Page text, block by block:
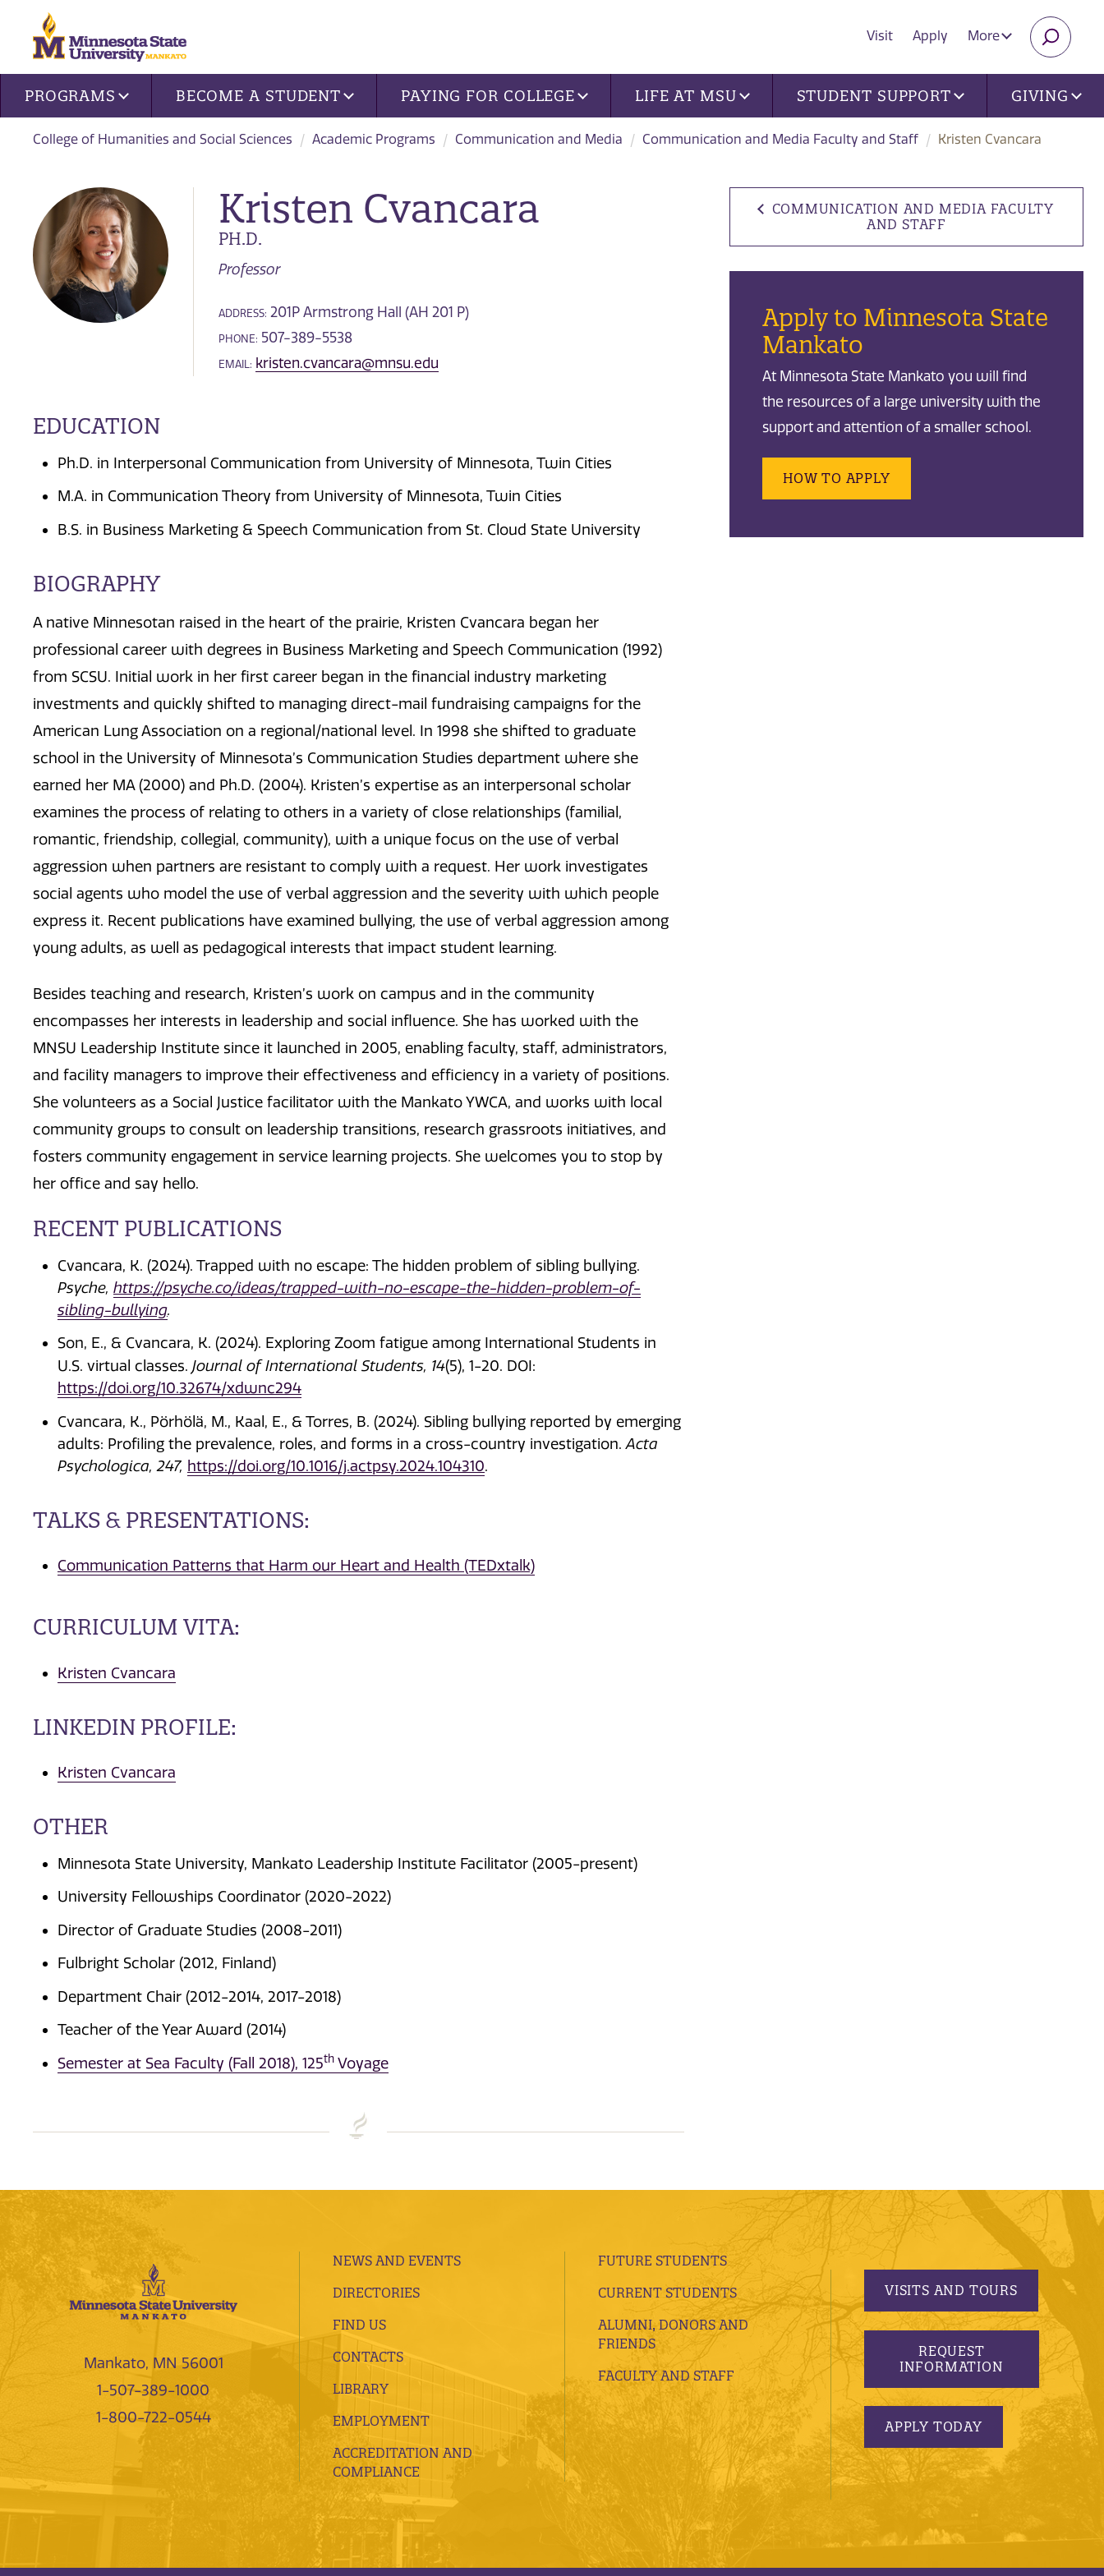
Visit Apply More
Site navigation
PROGRAMS BECOME A STUDENT PAYING FOR COLLEGE LIFE AT MSU STUDENT SUPPORT GIVING
College of Humanities and Social Sciences Academic Programs Communication and Media Communication and Media Faculty and Staff Kristen Cvancara
COMMUNICATION AND MEDIA FACULTY
AND STAFF
Apply to Minnesota State
Mankato
At Minnesota State Mankato you will find
the resources of a large university with the
support and attention of a smaller school.
HOW TO APPLY
Kristen Cvancara
PH.D.
Professor
ADDRESS: 201P Armstrong Hall (AH 201 P)
PHONE: 507-389-5538
EMAIL: kristen.cvancara@mnsu.edu
EDUCATION
Ph.D. in Interpersonal Communication from University of Minnesota, Twin Cities
M.A. in Communication Theory from University of Minnesota, Twin Cities
B.S. in Business Marketing & Speech Communication from St. Cloud State University
BIOGRAPHY
A native Minnesotan raised in the heart of the prairie, Kristen Cvancara began her
professional career with degrees in Business Marketing and Speech Communication (1992)
from SCSU. Initial work in her first career began in the financial industry marketing
investments and quickly shifted to managing direct-mail fundraising campaigns for the
American Lung Association on a regional/national level. In 1998 she shifted to graduate
school in the University of Minnesota’s Communication Studies department where she
earned her MA (2000) and Ph.D. (2004). Kristen’s expertise as an interpersonal scholar
examines the process of relating to others in a variety of close relationships (familial,
romantic, friendship, collegial, community), with a unique focus on the use of verbal
aggression when partners are resistant to comply with a request. Her work investigates
social agents who model the use of verbal aggression and the severity with which people
express it. Recent publications have examined bullying, the use of verbal aggression among
young adults, as well as pedagogical interests that impact student learning.
Besides teaching and research, Kristen’s work on campus and in the community
encompasses her interests in leadership and social influence. She has worked with the
MNSU Leadership Institute since it launched in 2005, enabling faculty, staff, administrators,
and facility managers to improve their effectiveness and efficiency in a variety of positions.
She volunteers as a Social Justice facilitator with the Mankato YWCA, and works with local
community groups to consult on leadership transitions, research grassroots initiatives, and
fosters community engagement in service learning projects. She welcomes you to stop by
her office and say hello.
RECENT PUBLICATIONS
Cvancara, K. (2024). Trapped with no escape: The hidden problem of sibling bullying.
Psyche, https://psyche.co/ideas/trapped-with-no-escape-the-hidden-problem-of-
sibling-bullying.
Son, E., & Cvancara, K. (2024). Exploring Zoom fatigue among International Students in
U.S. virtual classes. Journal of International Students, 14(5), 1-20. DOI:
https://doi.org/10.32674/xdwnc294
Cvancara, K., Pörhölä, M., Kaal, E., & Torres, B. (2024). Sibling bullying reported by emerging
adults: Profiling the prevalence, roles, and forms in a cross-country investigation.Acta
Psychologica, 247, https://doi.org/10.1016/j.actpsy.2024.104310.
TALKS & PRESENTATIONS:
Communication Patterns that Harm our Heart and Health (TEDxtalk)
CURRICULUM VITA:
Kristen Cvancara
LINKEDIN PROFILE:
Kristen Cvancara
OTHER
Minnesota State University, Mankato Leadership Institute Facilitator (2005-present)
University Fellowships Coordinator (2020-2022)
Director of Graduate Studies (2008-2011)
Fulbright Scholar (2012, Finland)
Department Chair (2012-2014, 2017-2018)
Teacher of the Year Award (2014)
Semester at Sea Faculty (Fall 2018), 125th Voyage
Mankato, MN 56001
1-507-389-1000
1-800-722-0544
NEWS AND EVENTS
DIRECTORIES
FIND US
CONTACTS
LIBRARY
EMPLOYMENT
ACCREDITATION AND
COMPLIANCE
FUTURE STUDENTS
CURRENT STUDENTS
ALUMNI, DONORS AND
FRIENDS
FACULTY AND STAFF
VISITS AND TOURS
REQUEST
INFORMATION
APPLY TODAY